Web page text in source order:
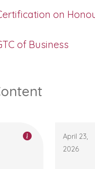
on
of Business
April 23,
2026